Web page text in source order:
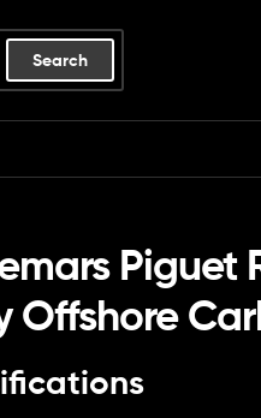
Search
Piguet
Offshore